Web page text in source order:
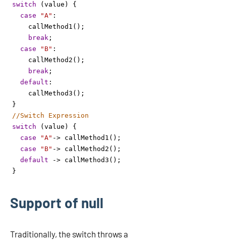
switch ( value ) {
case
"A" :
callMethod1 ();
break ;
case
"B" :
callMethod2 ();
break ;
default :
callMethod3 ();
}
//Switch Expression
switch ( value ) {
case
"A" -> callMethod1 ();
case
"B" -> callMethod2 ();
default
-> callMethod3 ();
}
Support of null
Traditionally, the switch throws a